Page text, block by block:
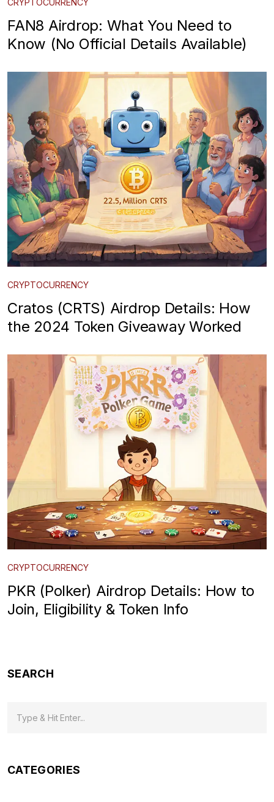
FAN8 Airdrop: What You Need to
Know (No Official Details Available)
CRYPTOCURRENCY
Cratos (CRTS) Airdrop Details: How
the 2024 Token Giveaway Worked
CRYPTOCURRENCY
PKR (Polker) Airdrop Details: How to
Join, Eligibility & Token Info
SEARCH
CATEGORIES